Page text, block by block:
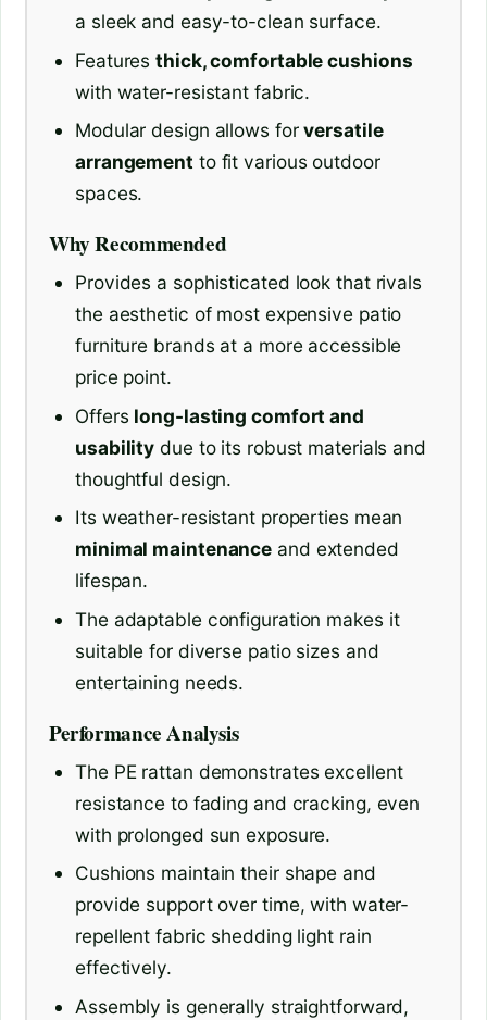
a sleek and easy-to-clean surface.
Featuresthick, comfortable cushions
with water-resistant fabric.
Modular design allows forversatile
arrangement to fit various outdoor
spaces.
Why Recommended
Provides a sophisticated look that rivals
the aesthetic of most expensive patio
furniture brands at a more accessible
price point.
Offers long-lasting comfort and
usability due to its robust materials and
thoughtful design.
Its weather-resistant properties mean
minimal maintenance and extended
lifespan.
The adaptable configuration makes it
suitable for diverse patio sizes and
entertaining needs.
Performance Analysis
The PE rattan demonstrates excellent
resistance to fading and cracking, even
with prolonged sun exposure.
Cushions maintain their shape and
provide support over time, with water-
repellent fabric shedding light rain
effectively.
Assembly is generally straightforward,